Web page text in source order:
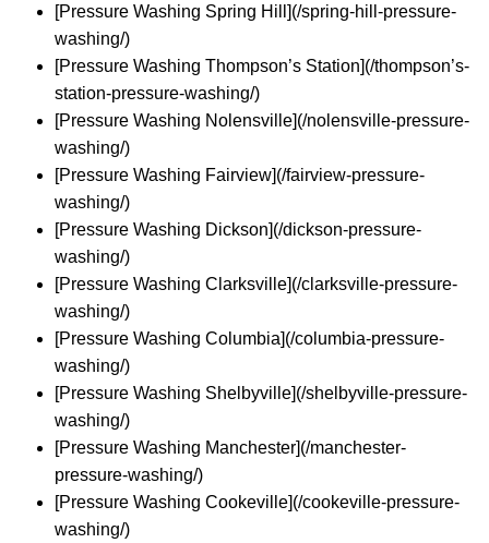
[Pressure Washing Spring Hill](/spring-hill-pressure-
washing/)
[Pressure Washing Thompson’s Station](/thompson’s-
station-pressure-washing/)
[Pressure Washing Nolensville](/nolensville-pressure-
washing/)
[Pressure Washing Fairview](/fairview-pressure-
washing/)
[Pressure Washing Dickson](/dickson-pressure-
washing/)
[Pressure Washing Clarksville](/clarksville-pressure-
washing/)
[Pressure Washing Columbia](/columbia-pressure-
washing/)
[Pressure Washing Shelbyville](/shelbyville-pressure-
washing/)
[Pressure Washing Manchester](/manchester-
pressure-washing/)
[Pressure Washing Cookeville](/cookeville-pressure-
washing/)